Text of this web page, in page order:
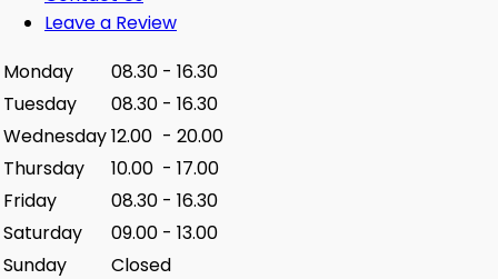
Leave a Review
Monday
08.30 - 16.30
Tuesday
08.30 - 16.30
Wednesday12.00 - 20.00
Thursday
10.00 - 17.00
Friday
08.30 - 16.30
Saturday
09.00 - 13.00
Sunday
Closed